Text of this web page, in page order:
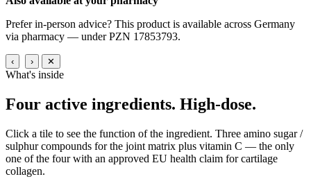
Prefer in-person advice? This product is available across Germany
via pharmacy — under PZN 17853793.
‹ › ✕
What's inside
Four active ingredients. High-dose.
Click a tile to see the function of the ingredient. Three amino sugar /
sulphur compounds for the joint matrix plus vitamin C — the only
one of the four with an approved EU health claim for cartilage
collagen.